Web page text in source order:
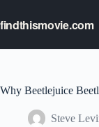
content
findthismovie.com
Why Beetlejuice
Steve